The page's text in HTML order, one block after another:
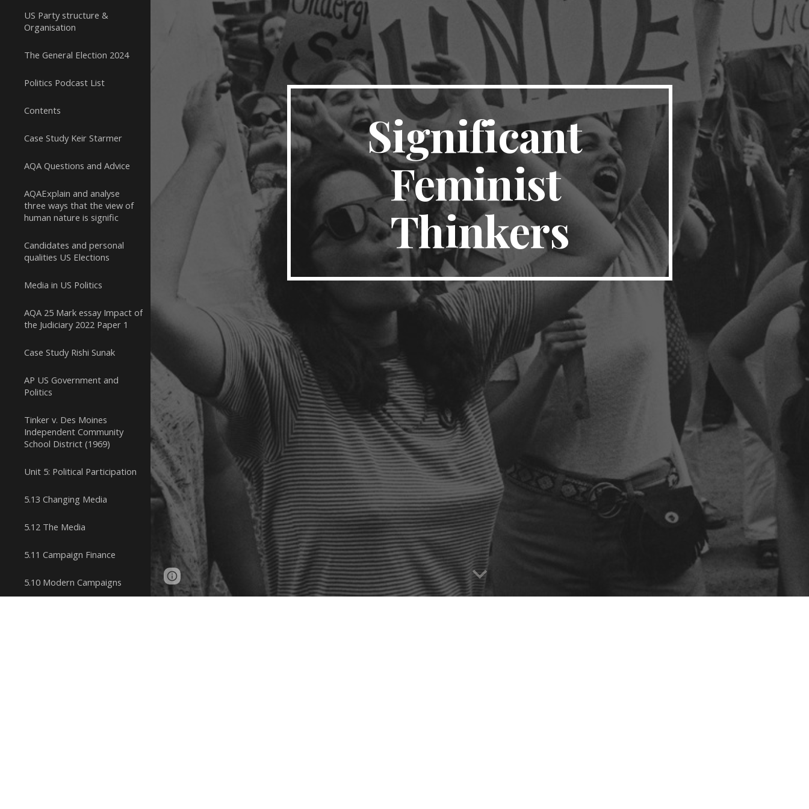
US Party structure &
Organisation
The General Election 2024
Politics Podcast List
Contents
Case Study Keir Starmer
AQA Questions and Advice
AQAExplain and analyse
three ways that the view of
human nature is signific
Candidates and personal
qualities US Elections
Media in US Politics
AQA 25 Mark essay Impact of
the Judiciary 2022 Paper 1
Case Study Rishi Sunak
AP US Government and
Politics
Tinker v. Des Moines
Independent Community
School District (1969)
Unit 5: Political Participation
5.13 Changing Media
5.12 The Media
5.11 Campaign Finance
5.10 Modern Campaigns
Significant
Feminist
Thinkers
Page
updated
Google Sites Report abuse